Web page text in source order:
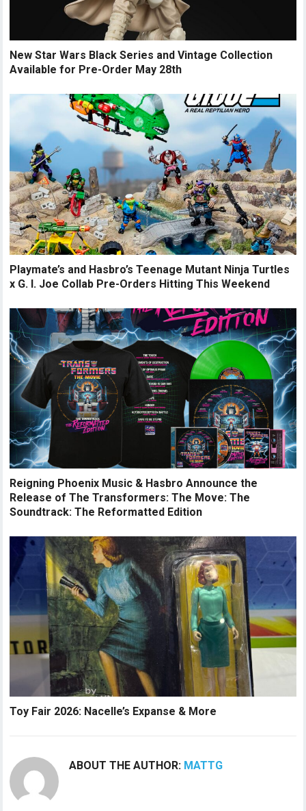
New Star Wars Black Series and Vintage Collection
Available for Pre-Order May 28th
Playmate’s and Hasbro’s Teenage Mutant Ninja Turtles
x G. I. Joe Collab Pre-Orders Hitting This Weekend
Reigning Phoenix Music & Hasbro Announce the
Release of The Transformers: The Move: The
Soundtrack: The Reformatted Edition
Toy Fair 2026: Nacelle’s Expanse & More
ABOUT THE AUTHOR: MATTG